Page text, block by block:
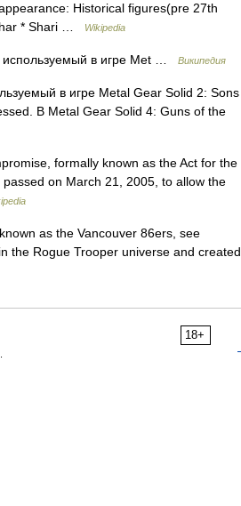
Historical figures(pre 27th
* Shari …
Wikipedia
в игре Met … Википедия
в игре Metal Gear Solid 2: Sons
В Metal Gear Solid 4: Guns of the
formally known as the Act for the
on March 21, 2005, to allow the
as the Vancouver 86ers, see
the Rogue Trooper universe and created
18+